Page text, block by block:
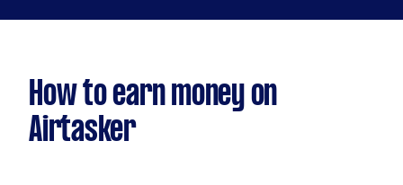
How to earn money on
Airtasker